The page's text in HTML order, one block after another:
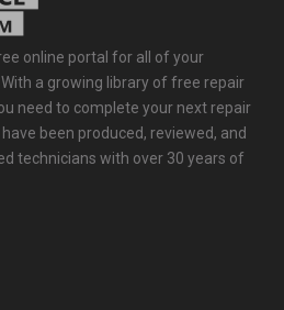
online portal for all of your
a growing library of free repair
need to complete your next repair
been produced, reviewed, and
technicians with over 30 years of